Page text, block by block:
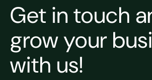
Get in touch
grow your
with us!